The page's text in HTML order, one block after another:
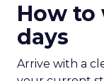
How
days
Arrive with a